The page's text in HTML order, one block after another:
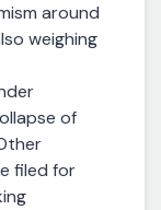
around
weighing
of
filed for